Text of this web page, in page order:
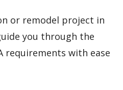
or remodel project in
you through the
requirements with ease